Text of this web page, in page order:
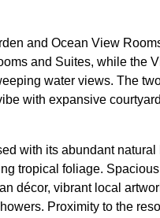
and Ocean View
and Suites, while the
water views. The
with expansive
with its abundant
tropical foliage.
décor, vibrant local
Proximity to the